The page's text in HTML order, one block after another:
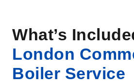
What’s
London
Boiler Service